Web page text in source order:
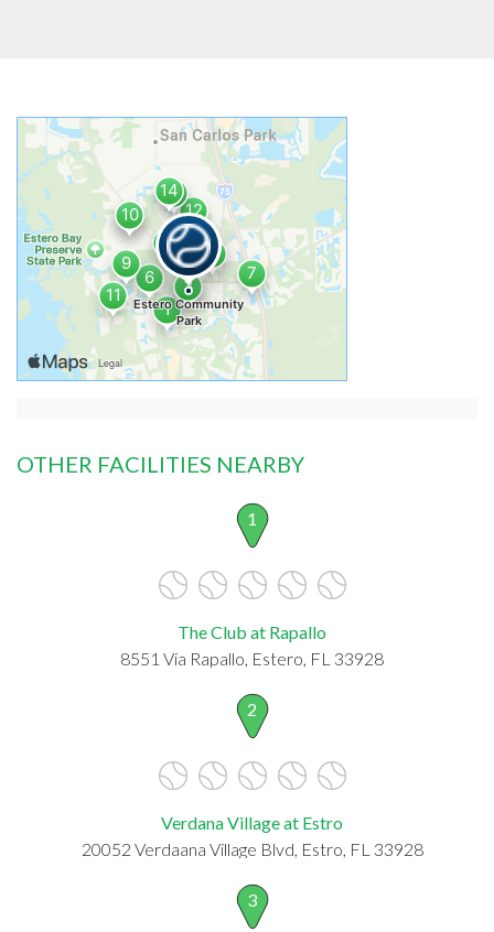
OTHER FACILITIES NEARBY
1
The Club at Rapallo
8551 Via Rapallo, Estero, FL 33928
2
Verdana Village at Estro
20052 Verdaana Village Blvd, Estro, FL 33928
3